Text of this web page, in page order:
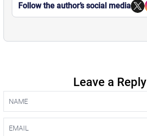
Follow the author’s social media
Leave a Reply